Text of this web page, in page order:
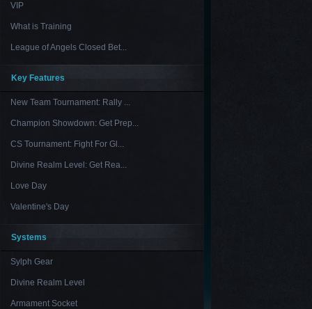
VIP
What is Training
League of Angels Closed Bet...
Key Features
New Team Tournament: Rally ...
Champion Showdown: Get Prep...
CS Tournament: Fight For Gl...
Divine Realm Level: Get Rea...
Love Day
Valentine's Day
Systems
Sylph Gear
Divine Realm Level
Armament Socket